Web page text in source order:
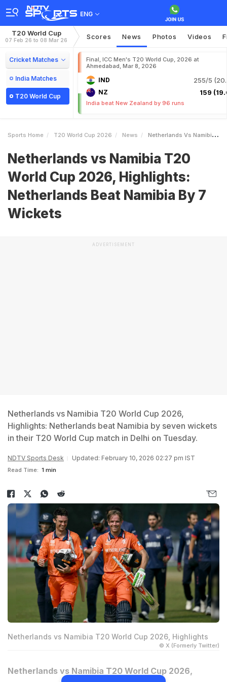
ENG
T20 World Cup
07 Feb 26 to 08 Mar 26 Scores News Photos Videos
Cricket Matches
India Matches
T20 World Cup
Final, ICC Men's T20 World Cup, 2026 at
Ahmedabad, Mar 8, 2026
IND 255/5
NZ 159
India beat New Zealand by 96 runs
Sports Home T20 World Cup 2026 News Netherlands Vs Namibia T20 World Cup 2026 Highlights Netherlands Beat Namibia By 7 Wickets
Netherlands vs Namibia T20
World Cup 2026, Highlights:
Netherlands Beat Namibia By 7
Wickets
ADVERTISEMENT
Netherlands vs Namibia T20 World Cup 2026,
Highlights: Netherlands beat Namibia by seven wickets
in their T20 World Cup match in Delhi on Tuesday.
NDTV Sports Desk Updated: February 10, 2026 02:27 pm IST
Read Time: 1 min
Netherlands vs Namibia T20 World Cup 2026, Highlights
© X (Formerly Twitter)
Netherlands vs Namibia T20 World Cup 2026,